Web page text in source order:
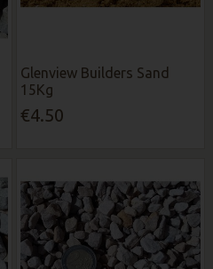
Glenview Builders Sand
15Kg
€4.50